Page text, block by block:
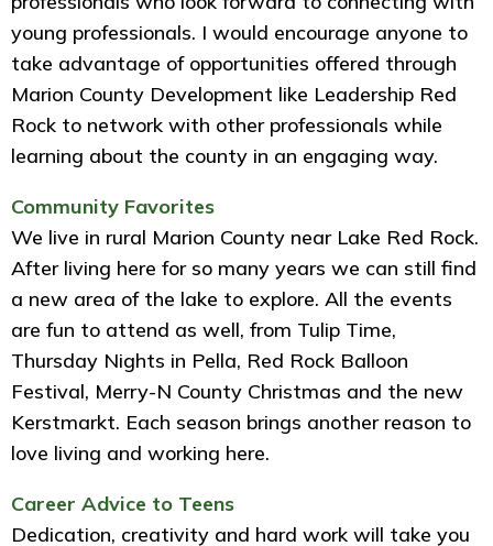
young professionals. I would encourage anyone to
take advantage of opportunities offered through
Marion County Development like Leadership Red
Rock to network with other professionals while
learning about the county in an engaging way.
Community Favorites
We live in rural Marion County near Lake Red Rock.
After living here for so many years we can still find
a new area of the lake to explore. All the events
are fun to attend as well, from Tulip Time,
Thursday Nights in Pella, Red Rock Balloon
Festival, Merry-N County Christmas and the new
Kerstmarkt. Each season brings another reason to
love living and working here.
Career Advice to Teens
Dedication, creativity and hard work will take you